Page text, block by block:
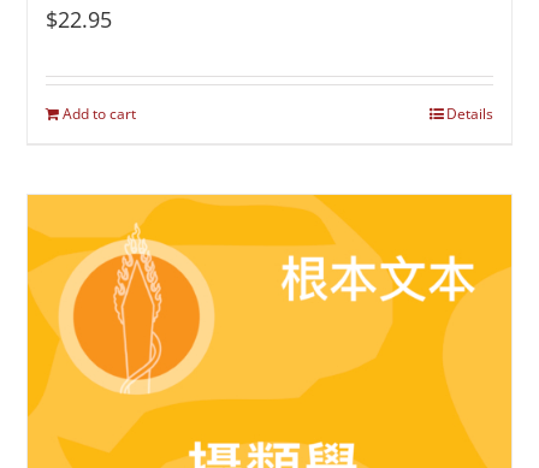
$22.95
Add to cart Details